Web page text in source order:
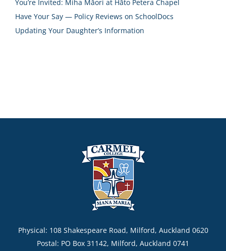
You’re Invited: Miha Māori at Hāto Petera Chapel
Have Your Say — Policy Reviews on SchoolDocs
Updating Your Daughter’s Information
Physical: 108 Shakespeare Road, Milford, Auckland 0620
Postal: PO Box 31142, Milford, Auckland 0741